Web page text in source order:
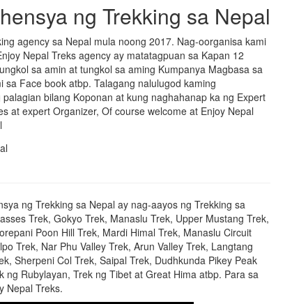
ng Trekking sa Nepal
agency sa Nepal mula noong 2017. Nag-oorganisa kami
Nepal Treks agency ay matatagpuan sa Kapan 12
sa amin at tungkol sa aming Kumpanya Magbasa sa
Face book atbp. Talagang nalulugod kaming
bilang Koponan at kung naghahanap ka ng Expert
at expert Organizer, Of course welcome at Enjoy Nepal
ng Trekking sa Nepal ay nag-aayos ng Trekking sa
Trek, Gokyo Trek, Manaslu Trek, Upper Mustang Trek,
Poon Hill Trek, Mardi Himal Trek, Manaslu Circuit
Trek, Nar Phu Valley Trek, Arun Valley Trek, Langtang
Sherpeni Col Trek, Saipal Trek, Dudhkunda Pikey Peak
ng Rubylayan, Trek ng Tibet at Great Hima atbp. Para sa
Nepal Treks.